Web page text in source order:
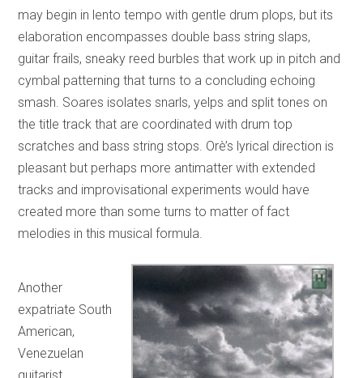
may begin in lento tempo with gentle drum plops, but its
elaboration encompasses double bass string slaps,
guitar frails, sneaky reed burbles that work up in pitch and
cymbal patterning that turns to a concluding echoing
smash. Soares isolates snarls, yelps and split tones on
the title track that are coordinated with drum top
scratches and bass string stops. Orè’s lyrical direction is
pleasant but perhaps more antimatter with extended
tracks and improvisational experiments would have
created more than some turns to matter of fact
melodies in this musical formula.
Another
expatriate South
American,
Venezuelan